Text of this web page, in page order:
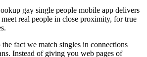
gay single people mobile app delivers
real people in close proximity, for true
fact we match singles in connections
Instead of giving you web pages of